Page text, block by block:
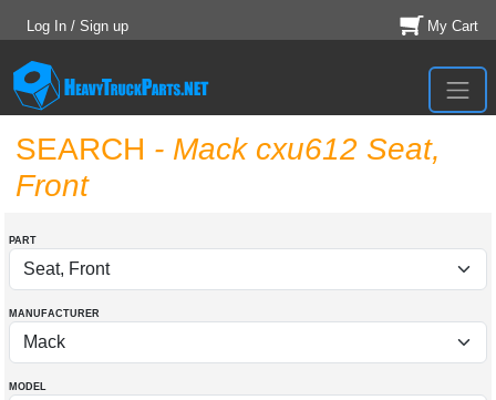
Log In / Sign up My Cart
SEARCH - Mack cxu612 Seat,
Front
PART
MANUFACTURER
MODEL